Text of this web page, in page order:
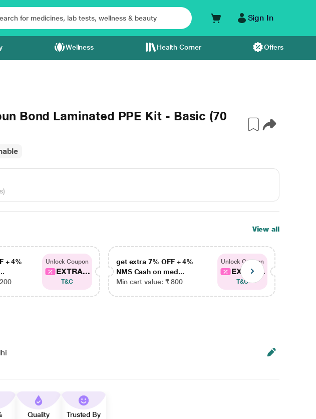
Sign In
Wellness Health Corner Offers
Bond Laminated PPE Kit - Basic (70
View all
+ 4%
Unlock Coupon
EXTRA...
T&C
get extra 7% OFF + 4%
NMS Cash on med...
Min cart value: ₹ 800
Unlock Coupon
EXTRA...
T&C
Quality
Trusted By